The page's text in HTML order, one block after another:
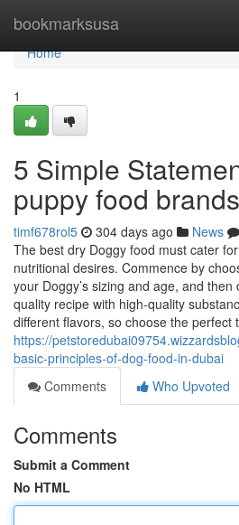
bookmarksusa
Home
Home
1
5 Simple
puppy food
timf678rol5 304 days ago News
The best dry Doggy food must cater
nutritional desires. Commence by
your Doggy’s sizing and age, and
quality recipe with high-quality
different flavors, so choose the perfect
https://
basic-principles-of-dog-food-in-dubai
Comments
Who Upvoted
Comments
Submit a Comment
No HTML